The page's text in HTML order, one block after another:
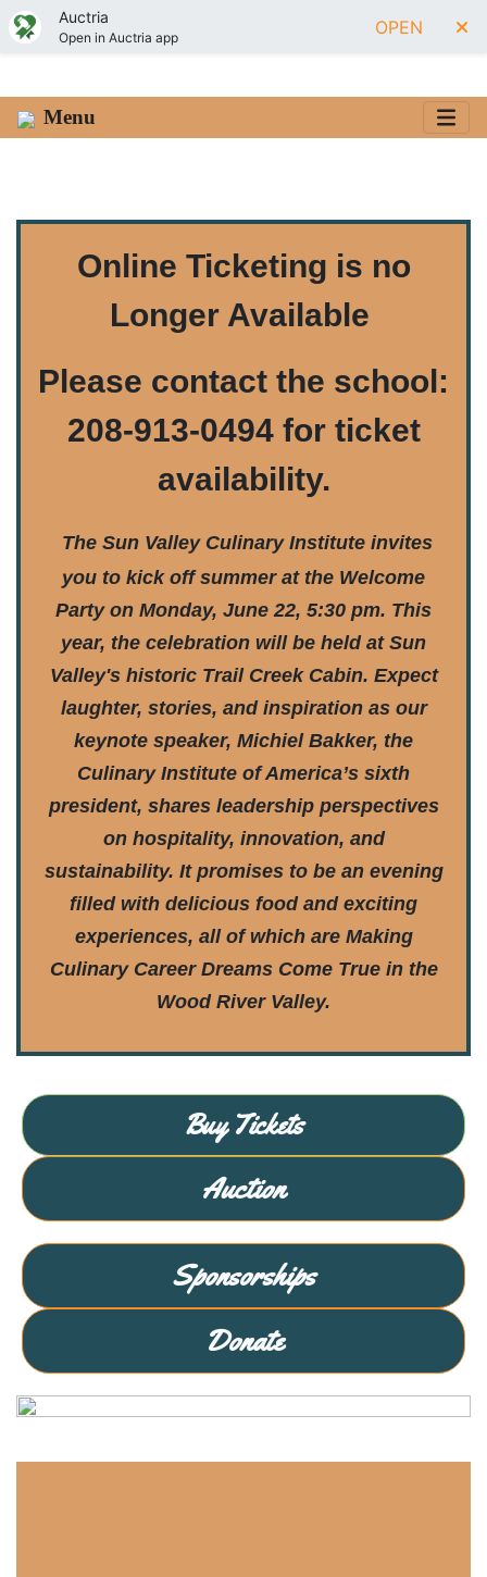
Auctria
Open in Auctria app OPEN
Menu
Online Ticketing is no
Longer Available
Please contact the school:
208-913-0494 for ticket
availability.
The Sun Valley Culinary Institute invites
you to kick off summer at the Welcome
Party on Monday, June 22, 5:30 pm. This
year, the celebration will be held at Sun
Valley's historic Trail Creek Cabin. Expect
laughter, stories, and inspiration as our
keynote speaker, Michiel Bakker, the
Culinary Institute of America’s sixth
president, shares leadership perspectives
on hospitality, innovation, and
sustainability. It promises to be an evening
filled with delicious food and exciting
experiences, all of which are Making
Culinary Career Dreams Come True in the
Wood River Valley.
Buy Tickets
Auction
Sponsorships
Donate